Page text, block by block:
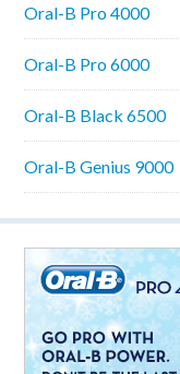
Oral-B Pro 4000
Oral-B Pro 6000
Oral-B Black 6500
Oral-B Genius 9000